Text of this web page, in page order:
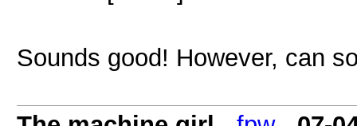
Sounds good! However, can